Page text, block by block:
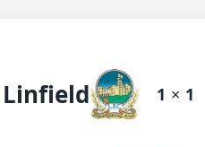
Linfield 1 × 1